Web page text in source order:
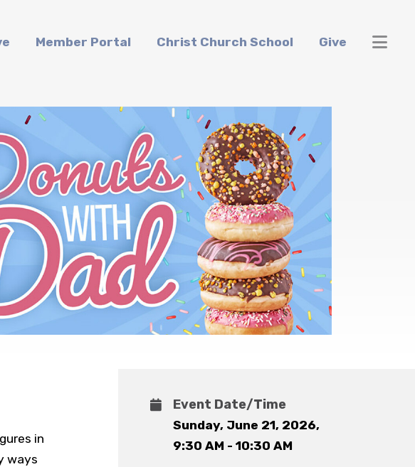
Member Portal Christ Church School Give
in
ways
Event Date/Time
Sunday, June 21, 2026,
9:30 AM - 10:30 AM